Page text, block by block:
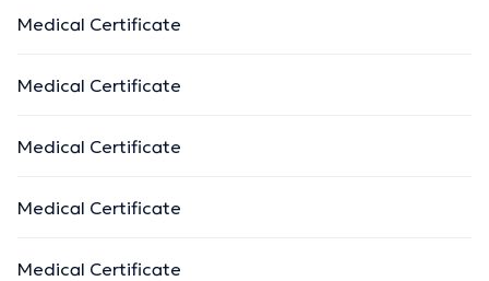
Medical Certificate
Medical Certificate
Medical Certificate
Medical Certificate
Medical Certificate